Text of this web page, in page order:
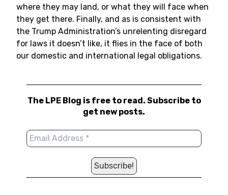
where they may land, or what they will face when
they get there. Finally, and as is consistent with
the Trump Administration’s unrelenting disregard
for laws it doesn’t like, it flies in the face of both
our domestic and international legal obligations.
The LPE Blog is free to read. Subscribe to
get new posts.